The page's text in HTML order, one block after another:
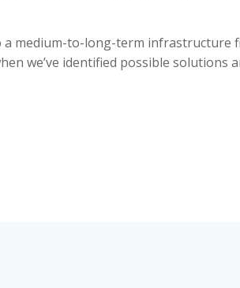
a medium-to-long-term infrastructure
we’ve identified possible solutions